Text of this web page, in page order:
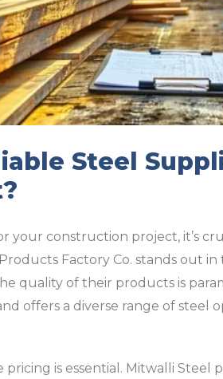
Steel
your construction project, it’s
Factory Co. stands out
quality of their products is
offers a diverse range of steel
is essential. Mitwalli Steel